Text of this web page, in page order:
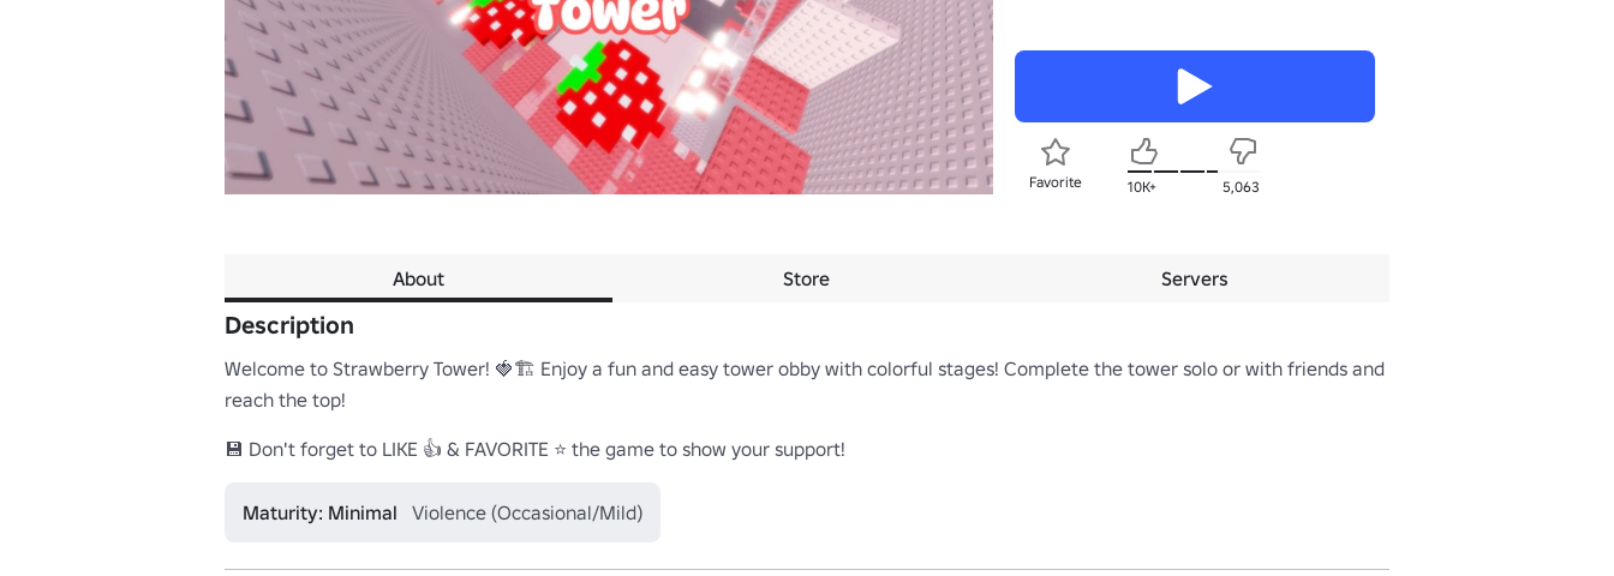
Favorite 10K+ 5,063
About Store Servers
Description
Welcome to Strawberry Tower! 🍓🏗️ Enjoy a fun and easy tower obby with colorful stages! Complete the tower solo or with friends and
reach the top!
💾 Don't forget to LIKE 👍 & FAVORITE ⭐ the game to show your support!
Maturity: Minimal Violence (Occasional/Mild)